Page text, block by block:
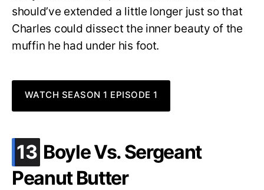
should’ve extended a little longer just so that
Charles could dissect the inner beauty of the
muffin he had under his foot.
WATCH SEASON 1 EPISODE 1
13 .
Boyle Vs. Sergeant
Peanut Butter